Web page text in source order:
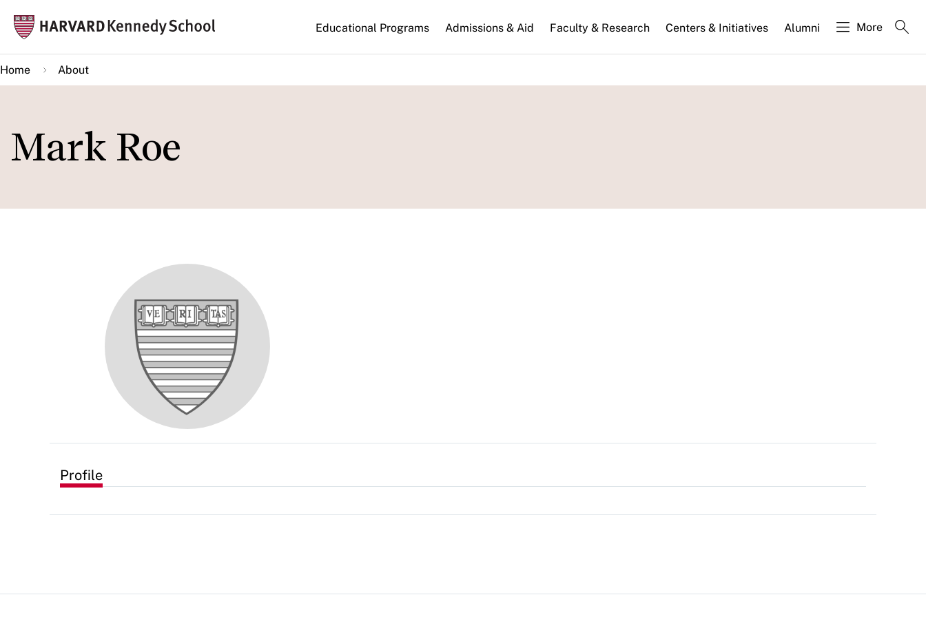
main
content
Main
navigation
Educational Programs Admissions & Aid Faculty & Research Centers & Initiatives Alumni More
Home About
Mark Roe
Profile